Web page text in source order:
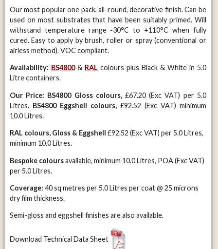
Our most popular one pack, all-round, decorative finish. Can be
used on most substrates that have been suitably primed. Will
withstand temperature range -30°C to +110°C when fully
cured. Easy to apply by brush, roller or spray (conventional or
airless method). VOC compliant.
Availability: BS4800& RAL colours plus Black & White in 5.0
Litre containers.
Our Price: BS4800 Gloss colours,£67.20 (Exc VAT) per 5.0
Litres. BS4800 Eggshell colours,£92.52 (Exc VAT) minimum
10.0 Litres.
RAL colours, Gloss & Eggshell £92.52 (Exc VAT) per 5.0 Litres,
minimum 10.0 Litres.
Bespoke coloursavailable, minimum 10.0 Litres, POA (Exc VAT)
per 5.0 Litres.
Coverage: 40 sq metres per 5.0 Litres per coat @ 25 microns
dry film thickness.
Semi-gloss and eggshell finishes are also available.
Download Technical Data Sheet